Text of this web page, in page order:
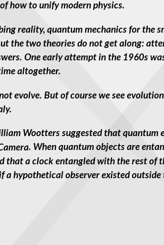
how to unify modern physics.
reality, quantum mechanics for
the two theories do not get along:
One early attempt in the 1960s
altogether.
evolve. But of course we see
Wootters suggested that quantum
. When quantum objects are
that a clock entangled with the rest of
hypothetical observer existed
Our Universe" -- New Planck Data Triggers